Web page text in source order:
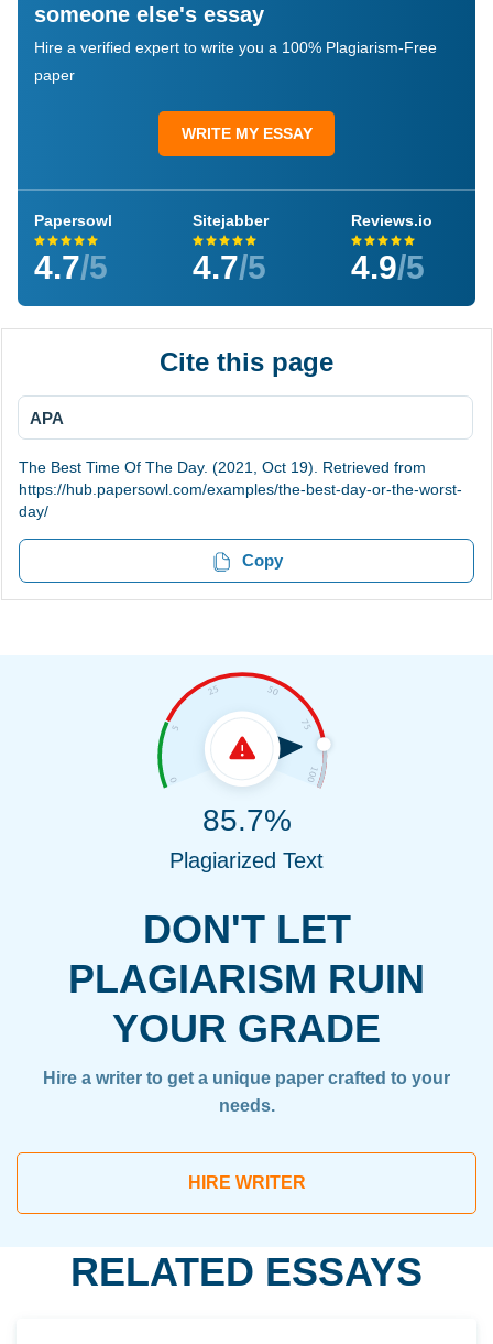
someone else's essay
Hire a verified expert to write you a 100% Plagiarism-Free
paper
WRITE MY ESSAY
Papersowl
4.7/5
Sitejabber
4.7/5
Reviews.io
4.9/5
Cite this page
APA
The Best Time Of The Day. (2021, Oct 19). Retrieved from
https://hub.papersowl.com/examples/the-best-day-or-the-worst-
day/
Copy
DON'T LET
PLAGIARISM RUIN
YOUR GRADE
Hire a writer to get a unique paper crafted to your
needs.
HIRE WRITER
85.7%
Plagiarized Text
RELATED ESSAYS